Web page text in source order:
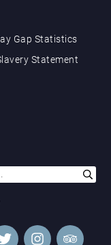
Gap Statistics
Statement